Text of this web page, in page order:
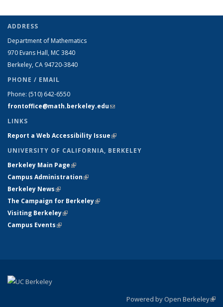
ADDRESS
Department of Mathematics
970 Evans Hall, MC 3840
Berkeley, CA 94720-3840
PHONE / EMAIL
Phone: (510) 642-6550
frontoffice@math.berkeley.edu(link sends e-mail)
LINKS
Report a Web Accessibility Issue(link is external)
UNIVERSITY OF CALIFORNIA, BERKELEY
Berkeley Main Page(link is external)
Campus Administration(link is external)
Berkeley News(link is external)
The Campaign for Berkeley(link is external)
Visiting Berkeley(link is external)
Campus Events(link is external)
Powered by Open Berkeley